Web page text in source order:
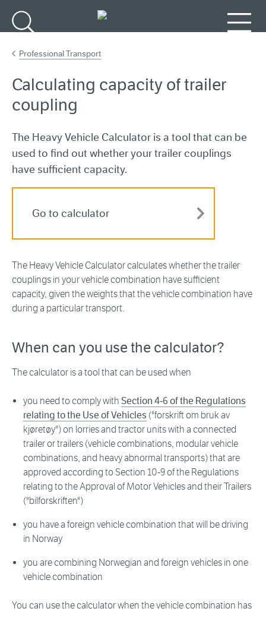
Professional Transport
Calculating capacity of trailer
coupling
The Heavy Vehicle Calculator is a tool that can be
used to find out whether your trailer couplings
have sufficient capacity.
Go to calculator
The Heavy Vehicle Calculator calculates whether the trailer
couplings in your vehicle combination have sufficient
capacity, given the weights that the vehicle combination have
during a particular transport.
When can you use the calculator?
The calculator is a tool that can be used when
you need to comply with Section 4-6 of the Regulations
relating to the Use of Vehicles ("forskrift om bruk av
kjøretøy") on lorries and tractor units with a connected
trailer or trailers (vehicle combinations, modular vehicle
combinations, and heavy abnormal transports) that are
approved according to Section 10-9 of the Regulations
relating to the Approval of Motor Vehicles and their Trailers
("bilforskriften")
you have a foreign vehicle combination that will be driving
in Norway
you are combining Norwegian and foreign vehicles in one
vehicle combination
You can use the calculator when the vehicle combination has